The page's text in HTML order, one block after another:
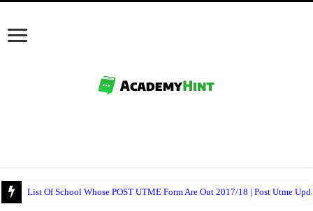
Ajayi Crowther University Postgraduate Admission Form 2017/18 Is Out